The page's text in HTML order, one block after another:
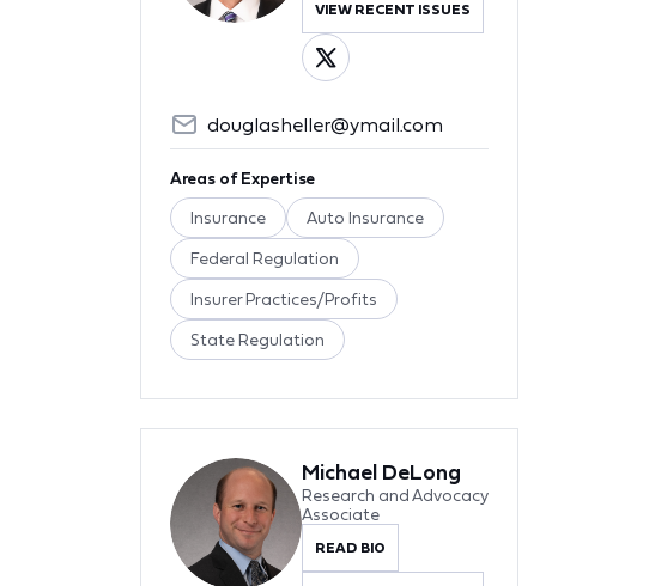
VIEW RECENT ISSUES
douglasheller@ymail.com
Areas of Expertise
Insurance Auto Insurance
Federal Regulation
Insurer Practices/Profits
State Regulation
Michael DeLong
Research and Advocacy
Associate
READ BIO